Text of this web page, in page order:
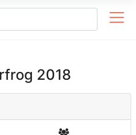
2018